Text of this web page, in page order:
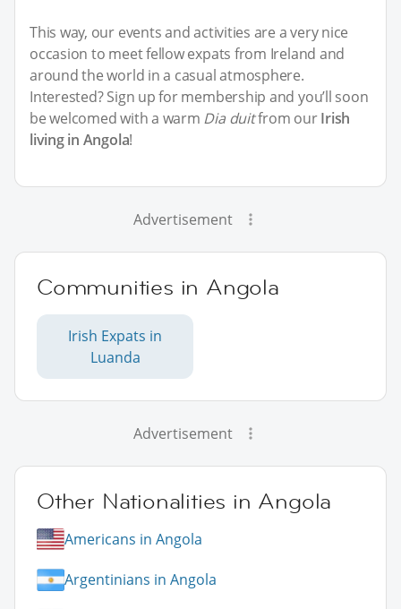
This way, our events and activities are a very nice
occasion to meet fellow expats from Ireland and
around the world in a casual atmosphere.
Interested? Sign up for membership and you’ll soon
be welcomed with a warm Dia duitfrom ourIrish
living in Angola!
Advertisement
Communities in Angola
Irish Expats in
Luanda
Advertisement
Other Nationalities in Angola
Americans in Angola
Argentinians in Angola